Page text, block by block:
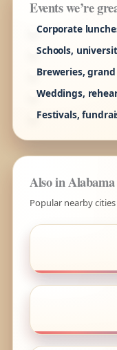
Events we’re
Corporate
Schools,
Breweries,
Weddings,
Festivals,
Also in Alabama
Popular nearby